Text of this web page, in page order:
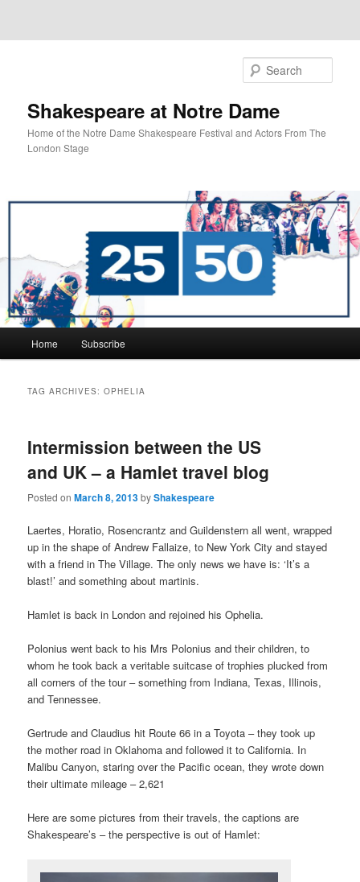
Shakespeare at Notre Dame
Home of the Notre Dame Shakespeare Festival and Actors From The
London Stage
Skip
content
Skip
content
Home Subscribe
TAG ARCHIVES:OPHELIA
Intermission between the US
and UK – a Hamlet travel blog
Posted onMarch 8, 2013byShakespeare
Laertes, Horatio, Rosencrantz and Guildenstern all went, wrapped
up in the shape of Andrew Fallaize, to New York City and stayed
with a friend in The Village. The only news we have is: ‘It’s a
blast!’ and something about martinis.
Hamlet is back in London and rejoined his Ophelia.
Polonius went back to his Mrs Polonius and their children, to
whom he took back a veritable suitcase of trophies plucked from
all corners of the tour – something from Indiana, Texas, Illinois,
and Tennessee.
Gertrude and Claudius hit Route 66 in a Toyota – they took up
the mother road in Oklahoma and followed it to California. In
Malibu Canyon, staring over the Pacific ocean, they wrote down
their ultimate mileage – 2,621
Here are some pictures from their travels, the captions are
Shakespeare’s – the perspective is out of Hamlet: